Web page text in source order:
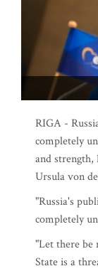
RIGA -
completely
and strength,
Ursula von
"Russia's
completely
"Let there be
State is a